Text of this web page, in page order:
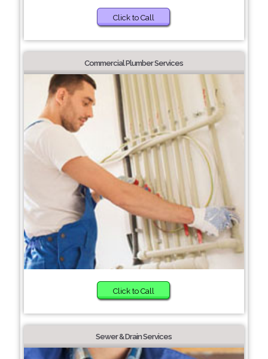
Click to Call
Commercial Plumber Services
Click to Call
Sewer & Drain Services